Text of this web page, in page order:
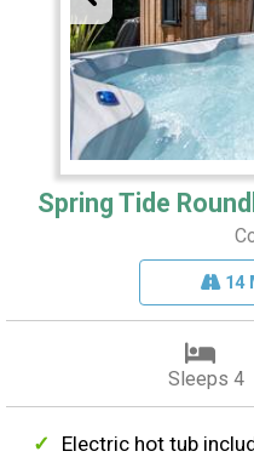
Spring Tide
14
Sleeps 4
Electric hot tub